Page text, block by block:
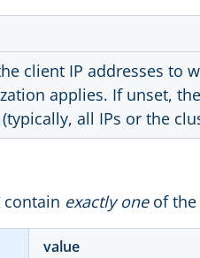
client IP addresses to
applies. If unset,
all IPs or the
exactly oneof the
value